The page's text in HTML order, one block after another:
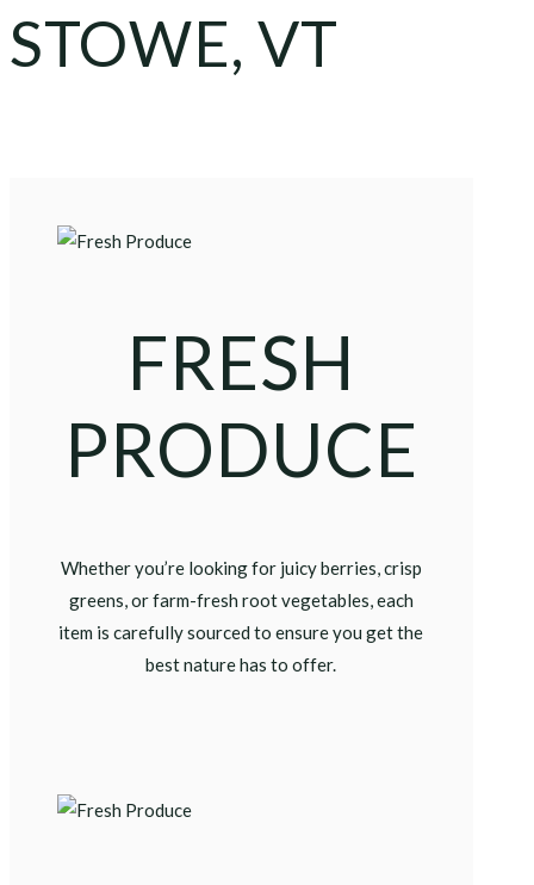
STOWE, VT
FRESH
PRODUCE
Whether you’re looking for juicy berries, crisp
greens, or farm-fresh root vegetables, each
item is carefully sourced to ensure you get the
best nature has to offer.